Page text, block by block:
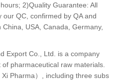
2)Quality Guarantee: All
QC, confirmed by QA and
USA, Canada, Germany,
Export Co., Ltd. is a company
pharmaceutical raw materials.
Pharma）, including three subs